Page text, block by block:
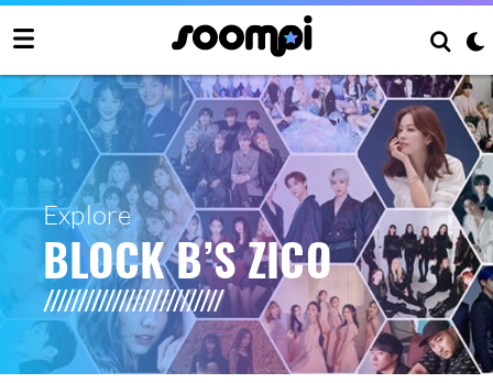
Explore
BLOCK B’S ZICO